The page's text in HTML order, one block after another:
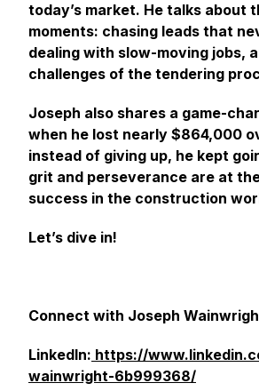
today’s market. He talks about
moments: chasing leads that
dealing with slow-moving jobs,
challenges of the tendering
Joseph also shares a game-
when he lost nearly $864,000
instead of giving up, he kept
grit and perseverance are at
success in the construction
Let’s dive in!
Connect with Joseph
LinkedIn: https://
wainwright-6b999368/